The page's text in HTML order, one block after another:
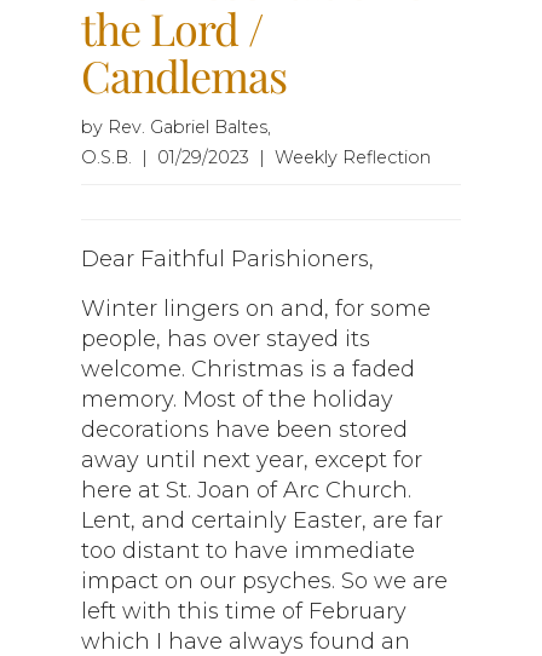
the Lord /
Candlemas
by Rev. Gabriel Baltes,
O.S.B. | 01/29/2023 | Weekly Reflection
Dear Faithful Parishioners,
Winter lingers on and, for some
people, has over stayed its
welcome. Christmas is a faded
memory. Most of the holiday
decorations have been stored
away until next year, except for
here at St. Joan of Arc Church.
Lent, and certainly Easter, are far
too distant to have immediate
impact on our psyches. So we are
left with this time of February
which I have always found an